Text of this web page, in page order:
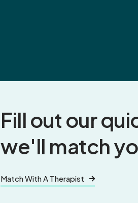
Fill out our
we'll match
Match With A Therapist 